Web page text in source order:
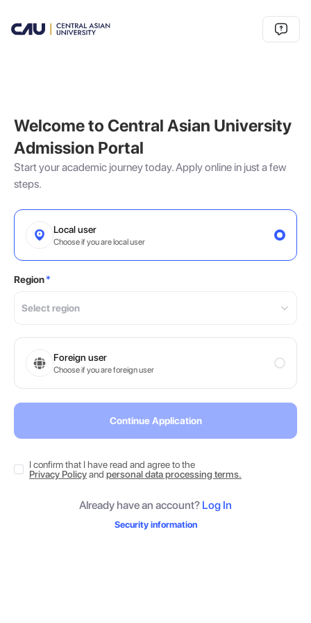
Welcome to Central Asian University
Admission Portal
Start your academic journey today. Apply online in just a few
steps.
Local user
Choose if you are local user
Region
Foreign user
Choose if you are foreign user
Continue Application
I confirm that I have read and agree to the
Privacy Policyand personal data processing terms.
Already have an account? Log In
Security information